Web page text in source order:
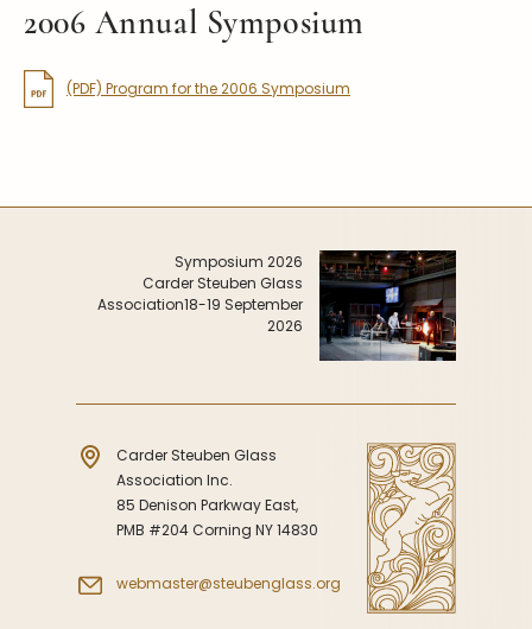
2006 Annual Symposium
(PDF) Program for the 2006 Symposium
Carder Steuben Glass
Association Inc.
85 Denison Parkway East,
PMB #204 Corning NY 14830
webmaster@steubenglass.org
Symposium 2026
Carder Steuben Glass
Association18-19 September
2026